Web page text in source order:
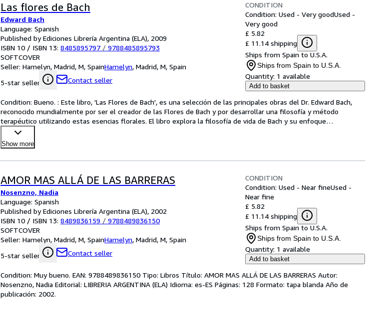
Las flores de Bach
Edward Bach
Language: Spanish
Published by Ediciones Librería Argentina (ELA), 2009
ISBN 10 / ISBN 13: 8485895797 / 9788485895793
SOFTCOVER
Seller: Hamelyn, Madrid, M, SpainHamelyn, Madrid, M, Spain
5-star seller
Contact seller
CONDITION
Condition: Used - Very goodUsed -
Very good
£ 5.82
£ 11.14 shipping
Ships from Spain to U.S.A.
Ships from Spain to U.S.A.
Quantity: 1 available
Add to basket
Condition: Bueno. : Este libro, 'Las Flores de Bach', es una selección de las principales obras del Dr. Edward Bach,
reconocido mundialmente por ser el creador de las Flores de Bach y por desarrollar una filosofía y método
terapéutico utilizando estas esencias florales. El libro explora la filosofía de vida de Bach y su enfoque…
Show more
AMOR MAS ALLÁ DE LAS BARRERAS
Nosenzno, Nadia
Language: Spanish
Published by Ediciones Librería Argentina (ELA), 2002
ISBN 10 / ISBN 13: 8489836159 / 9788489836150
SOFTCOVER
Seller: Hamelyn, Madrid, M, SpainHamelyn, Madrid, M, Spain
5-star seller
Contact seller
CONDITION
Condition: Used - Near fineUsed -
Near fine
£ 5.82
£ 11.14 shipping
Ships from Spain to U.S.A.
Ships from Spain to U.S.A.
Quantity: 1 available
Add to basket
Condition: Muy bueno. EAN: 9788489836150 Tipo: Libros Título: AMOR MAS ALLÁ DE LAS BARRERAS Autor:
Nosenzno, Nadia Editorial: LIBRERIA ARGENTINA (ELA) Idioma: es-ES Páginas: 128 Formato: tapa blanda Año de
publicación: 2002.